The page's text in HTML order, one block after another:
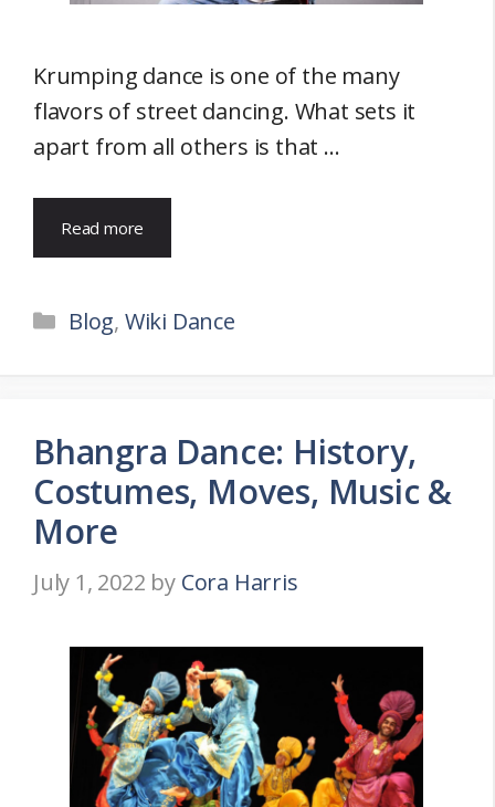
Krumping dance is one of the many
flavors of street dancing. What sets it
apart from all others is that …
Read more
Categories
Blog, Wiki Dance
Bhangra Dance: History,
Costumes, Moves, Music &
More
July 1, 2022 by Cora Harris